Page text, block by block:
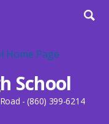
School
- (860) 399-6214